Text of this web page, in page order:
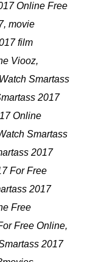
Online Free
movie
film
Viooz,
Smartass
2017
Online
Smartass
2017
For Free
2017
Free
Free Online,
2017